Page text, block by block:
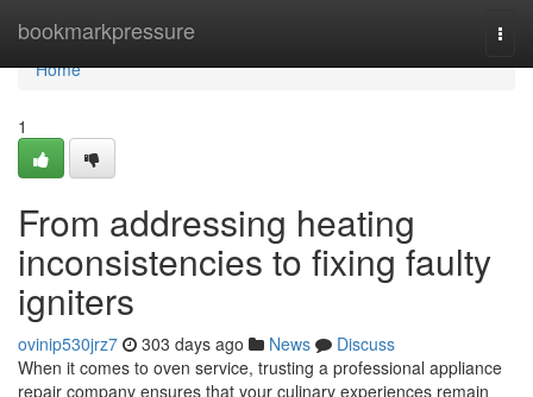
bookmarkpressure
Home
Home
1
From addressing heating
inconsistencies to fixing faulty
igniters
ovinip530jrz7 303 days ago News
Discuss
When it comes to oven service, trusting a professional appliance
repair company ensures that your culinary experiences remain